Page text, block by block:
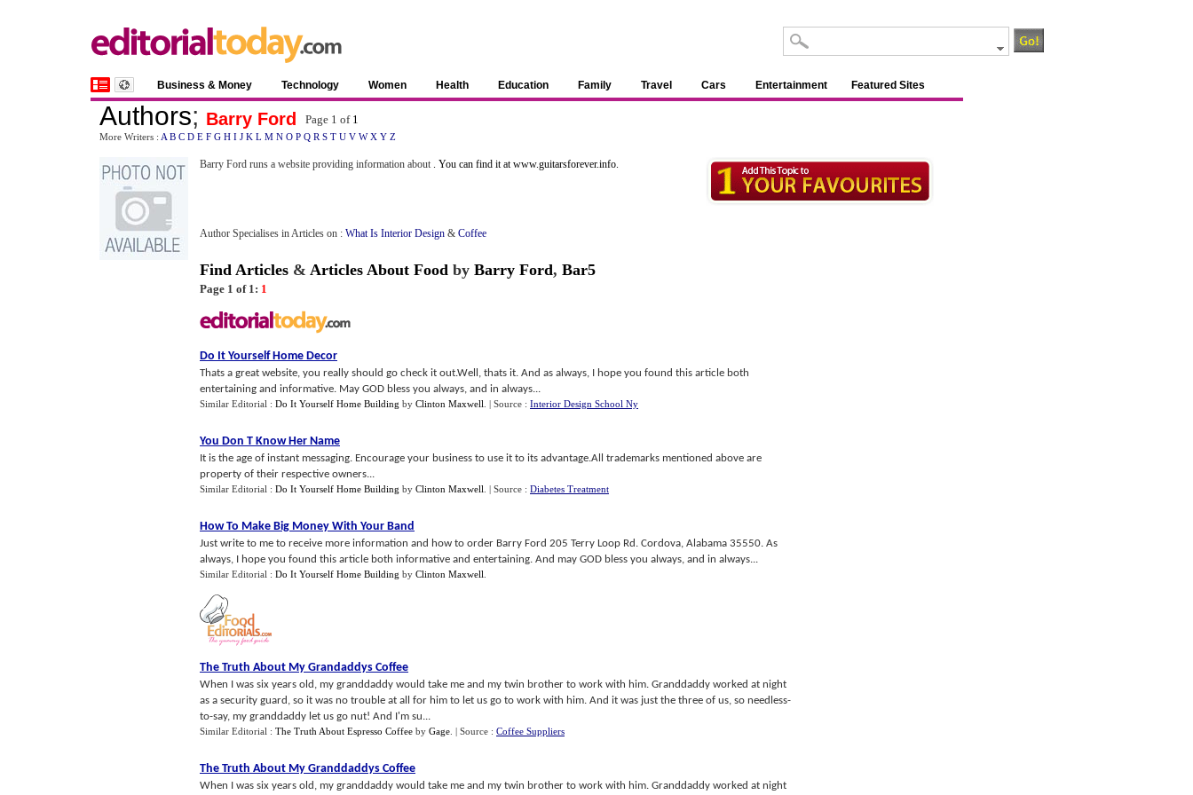
Business & Money Technology Women Health Education Family Travel Cars Entertainment Featured Sites
Authors; Barry Ford Page 1 of 1
More Writers : A B C D E F G H I J K L M N O P Q R S T U V W X Y Z
Barry Ford runs a website providing information about . You can find it at www.guitarsforever.info.
Author Specialises in Articles on : What Is Interior Design & Coffee
Find Articles & Articles About Food by Barry Ford, Bar5
Page 1 of 1: 1
Do It Yourself Home Decor
Thats a great website, you really should go check it out.Well, thats it. And as always, I hope you found this article both
entertaining and informative. May GOD bless you always, and in always...
Similar Editorial : Do It Yourself Home Building by Clinton Maxwell | Source : Interior Design School Ny
You Don T Know Her Name
It is the age of instant messaging. Encourage your business to use it to its advantage.All trademarks mentioned above are
property of their respective owners...
Similar Editorial : Do It Yourself Home Building by Clinton Maxwell | Source : Diabetes Treatment
How To Make Big Money With Your Band
Just write to me to receive more information and how to order Barry Ford 205 Terry Loop Rd. Cordova, Alabama 35550. As
always, I hope you found this article both informative and entertaining. And may GOD bless you always, and in always...
Similar Editorial : Do It Yourself Home Building by Clinton Maxwell
The Truth About My Grandaddys Coffee
When I was six years old, my granddaddy would take me and my twin brother to work with him. Granddaddy worked at night
as a security guard, so it was no trouble at all for him to let us go to work with him. And it was just the three of us, so needless-
to-say, my granddaddy let us go nut! And I'm su...
Similar Editorial : The Truth About Espresso Coffee by Gage | Source : Coffee Suppliers
The Truth About My Granddaddys Coffee
When I was six years old, my granddaddy would take me and my twin brother to work with him. Granddaddy worked at night